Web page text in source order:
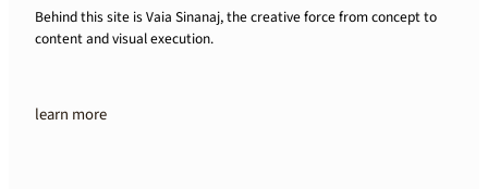
Behind this site is Vaia Sinanaj, the creative force from concept to
content and visual execution.
learn more